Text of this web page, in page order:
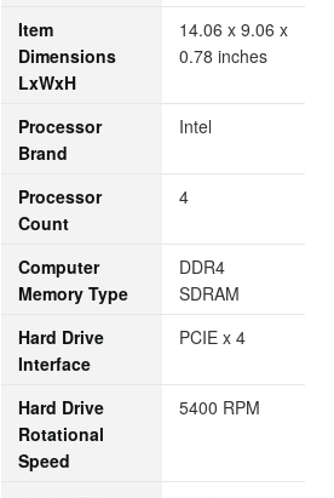
Item
Dimensions
LxWxH
‎14.06 x 9.06 x
0.78 inches
Processor
Brand
‎Intel
Processor
Count
‎4
Computer
Memory Type
‎DDR4
SDRAM
Hard Drive
Interface
‎PCIE x 4
Hard Drive
Rotational
Speed
‎5400 RPM